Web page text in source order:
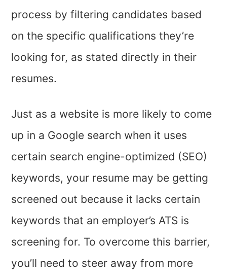
process by filtering candidates based
on the specific qualifications they’re
looking for, as stated directly in their
resumes.
Just as a website is more likely to come
up in a Google search when it uses
certain search engine-optimized (SEO)
keywords, your resume may be getting
screened out because it lacks certain
keywords that an employer’s ATS is
screening for. To overcome this barrier,
you’ll need to steer away from more